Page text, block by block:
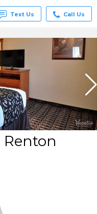
Text Us Call Us
Renton